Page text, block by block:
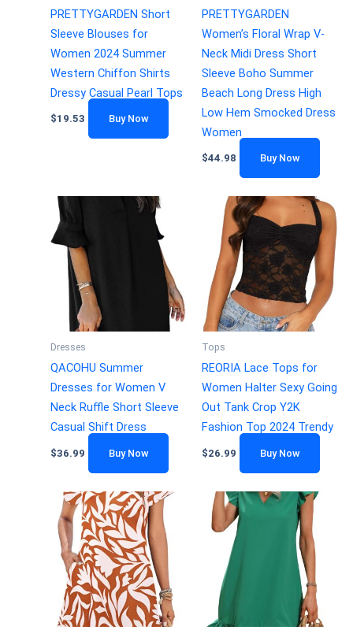
PRETTYGARDEN Short
Sleeve Blouses for
Women 2024 Summer
Western Chiffon Shirts
Dressy Casual Pearl Tops
$19.53 Buy Now
PRETTYGARDEN
Women’s Floral Wrap V-
Neck Midi Dress Short
Sleeve Boho Summer
Beach Long Dress High
Low Hem Smocked Dress
Women
$44.98 Buy Now
Dresses
QACOHU Summer
Dresses for Women V
Neck Ruffle Short Sleeve
Casual Shift Dress
$36.99 Buy Now
Tops
REORIA Lace Tops for
Women Halter Sexy Going
Out Tank Crop Y2K
Fashion Top 2024 Trendy
$26.99 Buy Now